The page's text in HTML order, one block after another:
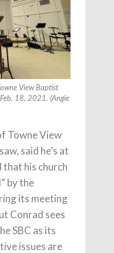
View Baptist
18, 2021. (Angie
Towne View
said he’s at
that his church
by the
its meeting
Conrad sees
SBC as its
issues are